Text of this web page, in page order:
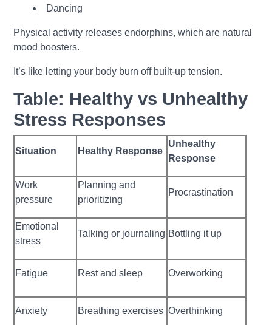
Dancing
Physical activity releases endorphins, which are natural
mood boosters.
It’s like letting your body burn off built-up tension.
Table: Healthy vs Unhealthy
Stress Responses
Situation Healthy Response
Unhealthy
Response
Work
pressure
Planning and
prioritizing
Procrastination
Emotional
stress
Talking or journaling Bottling it up
Fatigue Rest and sleep Overworking
Anxiety Breathing exercises Overthinking